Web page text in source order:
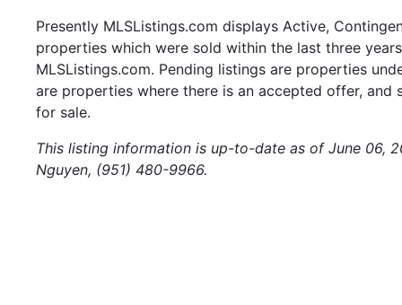
Presently MLSListings.com displays Active,
properties which were sold within the last three
MLSListings.com. Pending listings are properties
are properties where there is an accepted offer,
for sale.
This listing information is up-to-date as of June 06,
Nguyen, (951) 480-9966.